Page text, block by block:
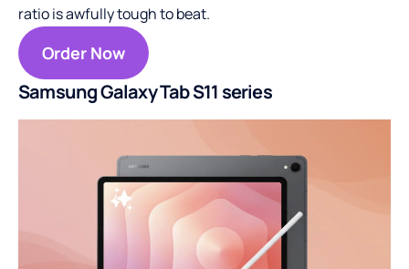
ratio is awfully tough to beat.
Order Now
Samsung Galaxy Tab S11 series